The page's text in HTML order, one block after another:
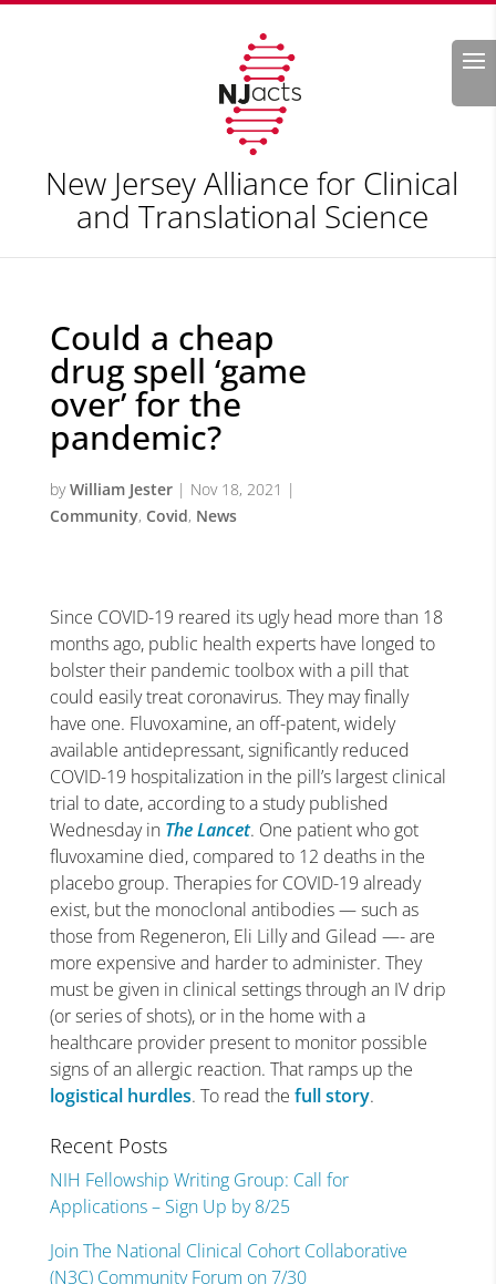
Search
New Jersey Alliance for Clinical
and Translational Science
Could a cheap
drug spell ‘game
over’ for the
pandemic?
byWilliam Jester| Nov 18, 2021 |
Community, Covid, News
Since COVID-19 reared its ugly head more than 18
months ago, public health experts have longed to
bolster their pandemic toolbox with a pill that
could easily treat coronavirus. They may finally
have one. Fluvoxamine, an off-patent, widely
available antidepressant, significantly reduced
COVID-19 hospitalization in the pill’s largest clinical
trial to date, according to a study published
Wednesday in The Lancet. One patient who got
fluvoxamine died, compared to 12 deaths in the
placebo group. Therapies for COVID-19 already
exist, but the monoclonal antibodies — such as
those from Regeneron, Eli Lilly and Gilead —- are
more expensive and harder to administer. They
must be given in clinical settings through an IV drip
(or series of shots), or in the home with a
healthcare provider present to monitor possible
signs of an allergic reaction. That ramps up the
logistical hurdles. To read the full story.
Recent Posts
NIH Fellowship Writing Group: Call for
Applications – Sign Up by 8/25
Join The National Clinical Cohort Collaborative
(N3C) Community Forum on 7/30